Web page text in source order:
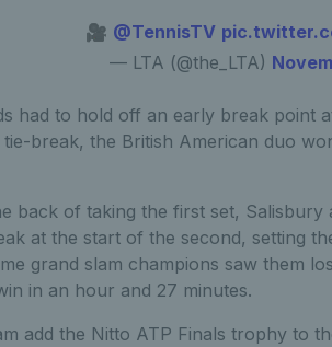
🎥 @TennisTV
— LTA (@the_LTA)
had to hold off an early break point
break, the British American duo
back of taking the first set,
at the start of the second, setting
grand slam champions saw them
in an hour and 27 minutes.
add the Nitto ATP Finals trophy to